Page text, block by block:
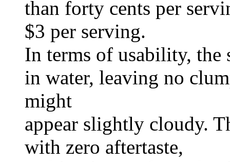
than forty cents per
$3 per serving.
In terms of usability, the
in water, leaving no
might
appear slightly cloudy.
with zero aftertaste,